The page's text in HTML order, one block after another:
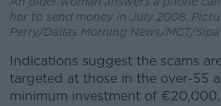
her to send money in July 2008.
Perry/Dallas Morning News/MCT/Sipa
Indications suggest the scams
targeted at those in the over-55
minimum investment of